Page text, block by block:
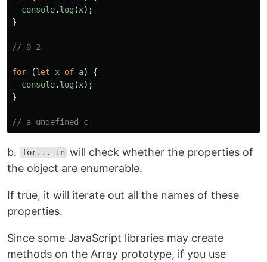
console. log(x);
}
// 0 2
for (let x of a)
{
console. log(x);
}
// a undefined c
b. for... in will check whether the properties of
the object are enumerable.
If true, it will iterate out all the names of these
properties.
Since some JavaScript libraries may create
methods on the Array prototype, if you use